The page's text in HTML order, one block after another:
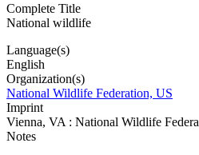
Complete Title
National wildlife
Language(s)
English
Organization(s)
National Wildlife Federation, US
Imprint
Vienna, VA : National Wildlife
Notes